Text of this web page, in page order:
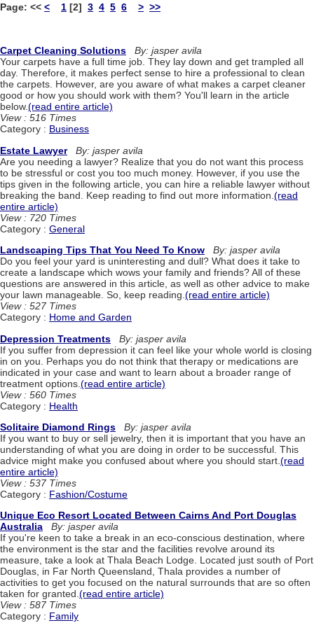
Page: << < 1 [2] 3 4 5 6 > >>
Carpet Cleaning Solutions
By: jasper avila
Your carpets have a full time job. They lay down and get trampled all
day. Therefore, it makes perfect sense to hire a professional to clean
the carpets. However, are you aware of what makes a carpet cleaner
good or how you should work with them? You'll learn in the article
below.(read entire article)
View : 516 Times
Category : Business
Estate Lawyer
By: jasper avila
Are you needing a lawyer? Realize that you do not want this process
to be stressful or cost you too much money. However, if you use the
tips given in the following article, you can hire a reliable lawyer without
breaking the band. Keep reading to find out more information. (read
entire article)
View : 720 Times
Category : General
Landscaping Tips That You Need To Know
By: jasper avila
Do you feel your yard is uninteresting and dull? What does it take to
create a landscape which wows your family and friends? All of these
questions are answered in this article, as well as other advice to make
your lawn manageable. So, keep reading.(read entire article)
View : 527 Times
Category : Home and Garden
Depression Treatments
By: jasper avila
If you suffer from depression it can feel like your whole world is closing
in on you. Perhaps you do not think that therapy or medications are
indicated in your case and want to learn about a broader range of
treatment options. (read entire article)
View : 560 Times
Category : Health
Solitaire Diamond Rings
By: jasper avila
If you want to buy or sell jewelry, then it is important that you have an
understanding of what you are doing in order to be successful. This
advice might make you confused about where you should start. (read
entire article)
View : 537 Times
Category : Fashion/Costume
Unique Eco Resort Located Between Cairns And Port Douglas
Australia
By: jasper avila
If you're keen to take a break in an eco-conscious destination, where
the environment is the star and the facilities revolve around its
measure, take a look at Thala Beach Lodge. Located just south of Port
Douglas, in Far North Queensland, Thala provides a number of
activities to get you focused on the natural surrounds that are so often
taken for granted.(read entire article)
View : 587 Times
Category : Family